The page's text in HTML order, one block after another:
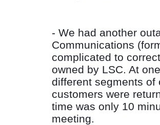
- We had another
Communications
complicated to
owned by LSC. At
different segments of
customers were
time was only 10
meeting.